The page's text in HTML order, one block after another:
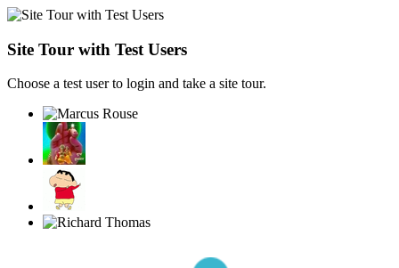
Site Tour with Test Users
Choose a test user to login and take a site tour.